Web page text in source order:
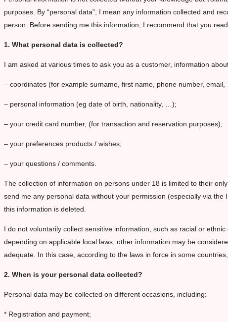
purposes. By “personal data”, I mean any information collected and
person. Before sending me this information, I recommend that you
1. What personal data is collected?
I am asked at various times to ask you as a customer, information
– coordinates (for example surname, first name, phone number,
– personal information (eg date of birth, nationality, …);
– your credit card number, (for transaction and reservation purposes);
– your preferences products / wishes;
– your questions / comments.
The collection of information on persons under 18 is limited to their
send me any personal data without your permission (especially via
this information is deleted.
I do not voluntarily collect sensitive information, such as racial or
depending on applicable local laws, other information may be
adequate. In this case, according to the laws in force in some
2. When is your personal data collected?
Personal data may be collected on different occasions, including:
* Registration and payment;